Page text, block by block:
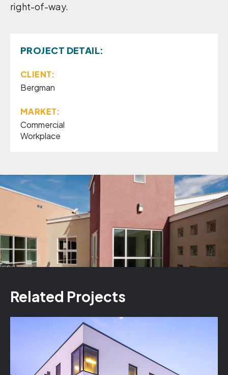
right-of-way.
PROJECT DETAIL:
CLIENT:
Bergman
MARKET:
Commercial
Workplace
Related Projects